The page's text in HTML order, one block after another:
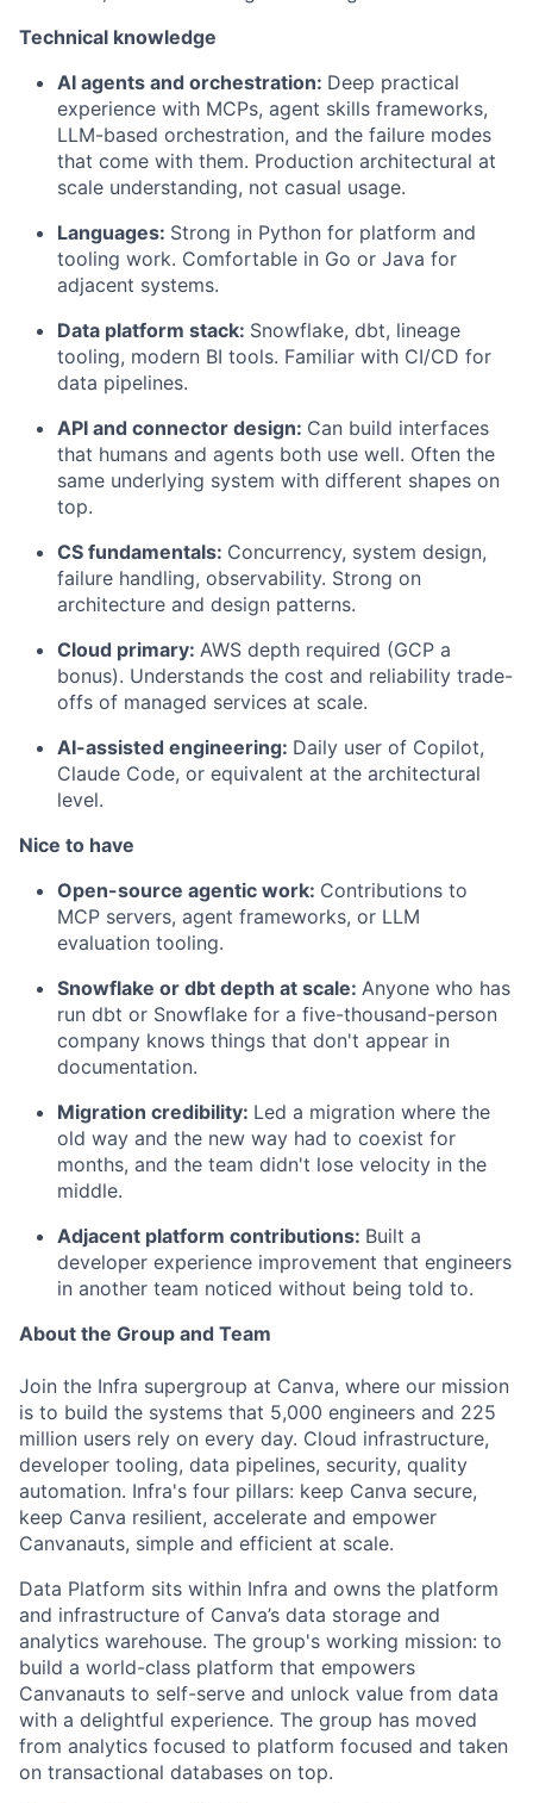
Technical knowledge
AI agents and orchestration: Deep practical
experience with MCPs, agent skills frameworks,
LLM-based orchestration, and the failure modes
that come with them. Production architectural at
scale understanding, not casual usage.
Languages: Strong in Python for platform and
tooling work. Comfortable in Go or Java for
adjacent systems.
Data platform stack: Snowflake, dbt, lineage
tooling, modern BI tools. Familiar with CI/CD for
data pipelines.
API and connector design: Can build interfaces
that humans and agents both use well. Often the
same underlying system with different shapes on
top.
CS fundamentals: Concurrency, system design,
failure handling, observability. Strong on
architecture and design patterns.
Cloud primary: AWS depth required (GCP a
bonus). Understands the cost and reliability trade-
offs of managed services at scale.
AI-assisted engineering: Daily user of Copilot,
Claude Code, or equivalent at the architectural
level.
Nice to have
Open-source agentic work: Contributions to
MCP servers, agent frameworks, or LLM
evaluation tooling.
Snowflake or dbt depth at scale: Anyone who has
run dbt or Snowflake for a five-thousand-person
company knows things that don't appear in
documentation.
Migration credibility: Led a migration where the
old way and the new way had to coexist for
months, and the team didn't lose velocity in the
middle.
Adjacent platform contributions: Built a
developer experience improvement that engineers
in another team noticed without being told to.
About the Group and Team
Join the Infra supergroup at Canva, where our mission
is to build the systems that 5,000 engineers and 225
million users rely on every day. Cloud infrastructure,
developer tooling, data pipelines, security, quality
automation. Infra's four pillars: keep Canva secure,
keep Canva resilient, accelerate and empower
Canvanauts, simple and efficient at scale.
Data Platform sits within Infra and owns the platform
and infrastructure of Canva’s data storage and
analytics warehouse. The group's working mission: to
build a world-class platform that empowers
Canvanauts to self-serve and unlock value from data
with a delightful experience. The group has moved
from analytics focused to platform focused and taken
on transactional databases on top.